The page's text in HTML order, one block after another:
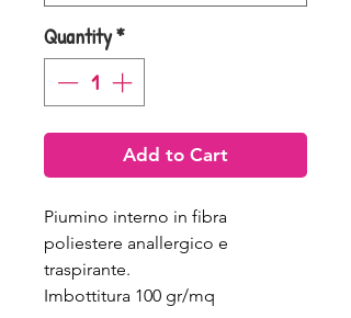
Quantity*
Add to Cart
Piumino interno in fibra
poliestere anallergico e
traspirante.
Imbottitura 100 gr/mq